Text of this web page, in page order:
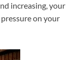
increasing, your
on your